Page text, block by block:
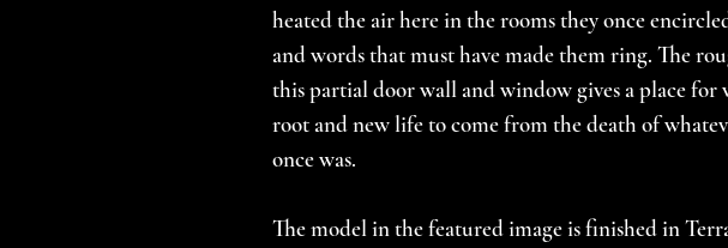
heated the air here in the rooms they once
and words that must have made them ring. The
this partial door wall and window gives a place for
root and new life to come from the death of
once was.
The model in the featured image is finished in